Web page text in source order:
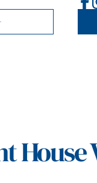
House